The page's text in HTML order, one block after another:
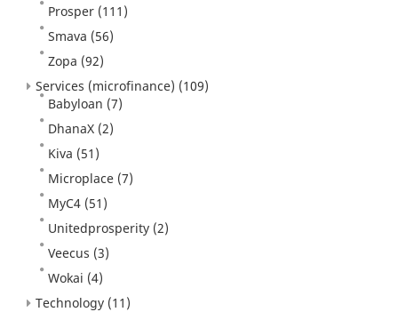
Prosper (111)
Smava (56)
Zopa (92)
Services (microfinance) (109)
Babyloan (7)
DhanaX (2)
Kiva (51)
Microplace (7)
MyC4 (51)
Unitedprosperity (2)
Veecus (3)
Wokai (4)
Technology (11)